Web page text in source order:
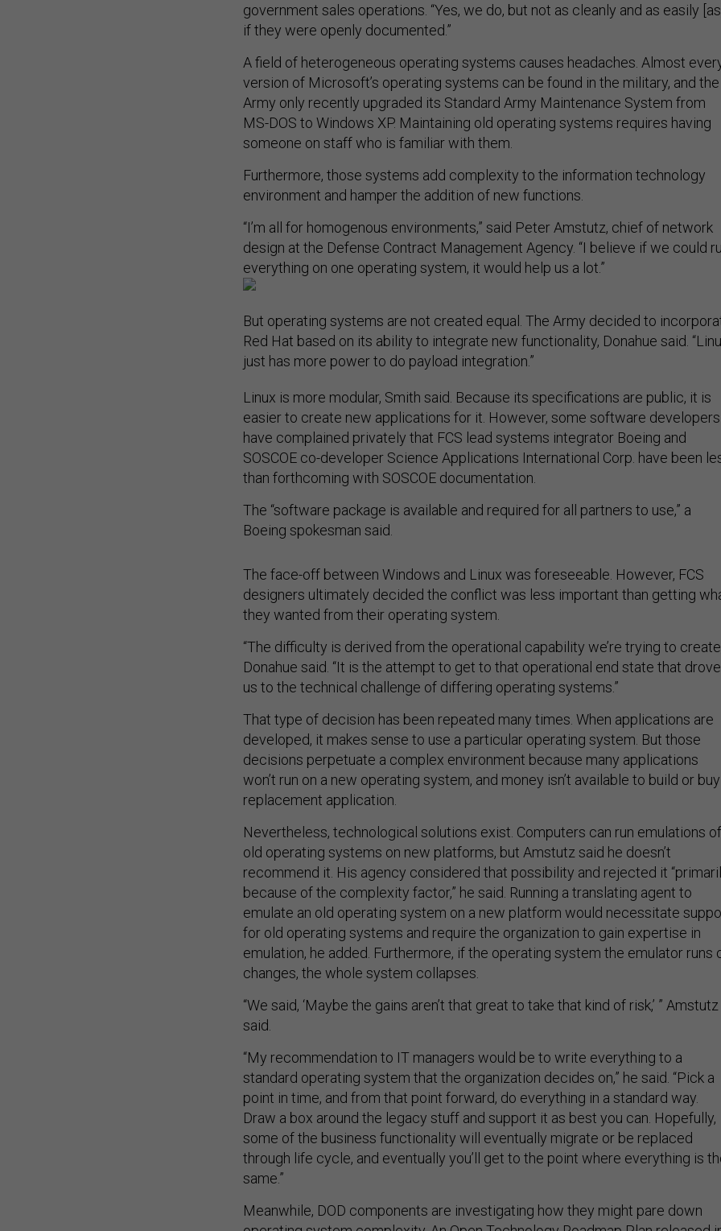
government sales operations. “Yes, we do, but not as cleanly and as easily
if they were openly documented.”
A field of heterogeneous operating systems causes headaches. Almost
version of Microsoft’s operating systems can be found in the military, and the
Army only recently upgraded its Standard Army Maintenance System from
MS-DOS to Windows XP. Maintaining old operating systems requires having
someone on staff who is familiar with them.
Furthermore, those systems add complexity to the information technology
environment and hamper the addition of new functions.
“I’m all for homogenous environments,” said Peter Amstutz, chief of network
design at the Defense Contract Management Agency. “I believe if we could
everything on one operating system, it would help us a lot.”
But operating systems are not created equal. The Army decided to
Red Hat based on its ability to integrate new functionality, Donahue said.
just has more power to do payload integration.”
Linux is more modular, Smith said. Because its specifications are public, it is
easier to create new applications for it. However, some software developers
have complained privately that FCS lead systems integrator Boeing and
SOSCOE co-developer Science Applications International Corp. have been
than forthcoming with SOSCOE documentation.
The “software package is available and required for all partners to use,” a
Boeing spokesman said.
designers ultimately decided the conflict was less important than getting what
they wanted from their operating system.
Donahue said. “It is the attempt to get to that operational end state that drove
us to the technical challenge of differing operating systems.”
developed, it makes sense to use a particular operating system. But those
decisions perpetuate a complex environment because many applications
won’t run on a new operating system, and money isn’t available to build or buy
replacement application.
old operating systems on new platforms, but Amstutz said he doesn’t
recommend it. His agency considered that possibility and rejected it “primarily
because of the complexity factor,” he said. Running a translating agent to
emulate an old operating system on a new platform would necessitate
for old operating systems and require the organization to gain expertise in
emulation, he added. Furthermore, if the operating system the emulator runs
changes, the whole system collapses.
said.
standard operating system that the organization decides on,” he said. “Pick a
point in time, and from that point forward, do everything in a standard way.
Draw a box around the legacy stuff and support it as best you can. Hopefully,
some of the business functionality will eventually migrate or be replaced
through life cycle, and eventually you’ll get to the point where everything is the
same.”
operating system complexity. An Open Technology Roadmap Plan released in